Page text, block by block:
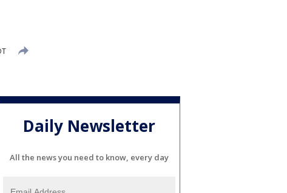
Daily Newsletter
All the news you need to know, every day